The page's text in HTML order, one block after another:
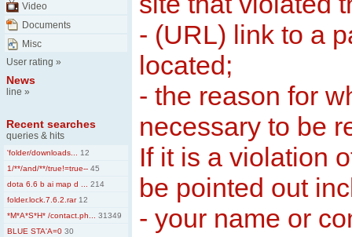
Video
Documents
Misc
User rating »
News
line »
Recent searches
queries & hits
'folder/downloads...
12
1/**/and/**/true!=true-- 45
dota 6.6 b ai map d ...
214
folder.lock.7.6.2.rar12
*M*A*S*H* /contact.ph...
31349
BLUE STA'A=0 30
- (URL) link to a
located;
- the reason for
necessary to be
If it is a violation
be pointed out
- your name or